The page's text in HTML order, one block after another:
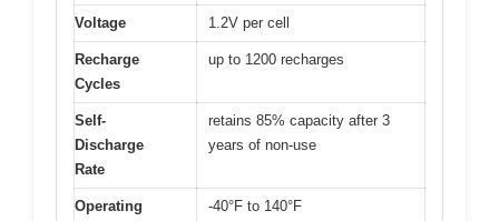
Voltage 1.2V per cell
Recharge
Cycles
up to 1200 recharges
Self-
Discharge
Rate
retains 85% capacity after 3
years of non-use
Operating
-40°F to 140°F